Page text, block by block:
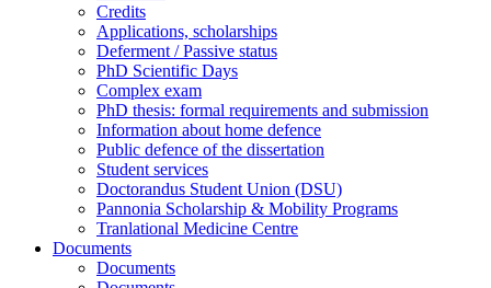
Credits
Applications, scholarships
Deferment / Passive status
PhD Scientific Days
Complex exam
PhD thesis: formal requirements and submission
Information about home defence
Public defence of the dissertation
Student services
Doctorandus Student Union (DSU)
Pannonia Scholarship & Mobility Programs
Tranlational Medicine Centre
Documents
Documents